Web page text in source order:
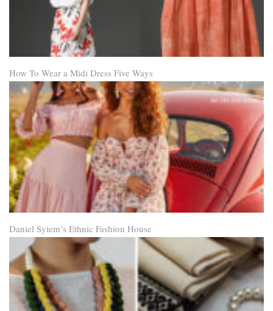
How To Wear a Midi Dress Five Ways
Daniel Syiem’s Ethnic Fashion House